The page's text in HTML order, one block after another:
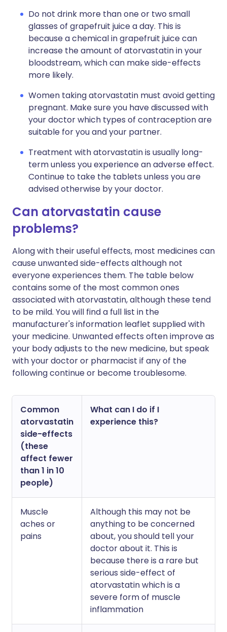
Do not drink more than one or two small
glasses of grapefruit juice a day. This is
because a chemical in grapefruit juice can
increase the amount of atorvastatin in your
bloodstream, which can make side-effects
more likely.
Women taking atorvastatin must avoid getting
pregnant. Make sure you have discussed with
your doctor which types of contraception are
suitable for you and your partner.
Treatment with atorvastatin is usually long-
term unless you experience an adverse effect.
Continue to take the tablets unless you are
advised otherwise by your doctor.
Can atorvastatin cause
problems?
Along with their useful effects, most medicines can
cause unwanted side-effects although not
everyone experiences them. The table below
contains some of the most common ones
associated with atorvastatin, although these tend
to be mild. You will find a full list in the
manufacturer's information leaflet supplied with
your medicine. Unwanted effects often improve as
your body adjusts to the new medicine, but speak
with your doctor or pharmacist if any of the
following continue or become troublesome.
Common
atorvastatin
side-effects
(these
affect fewer
than 1 in 10
people)
What can I do if I
experience this?
Muscle
aches or
pains
Although this may not be
anything to be concerned
about, you should tell your
doctor about it. This is
because there is a rare but
serious side-effect of
atorvastatin which is a
severe form of muscle
inflammation